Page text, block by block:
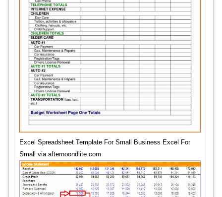
Excel Spreadsheet Template For Small Business Excel For
Small via afternoondlite.com